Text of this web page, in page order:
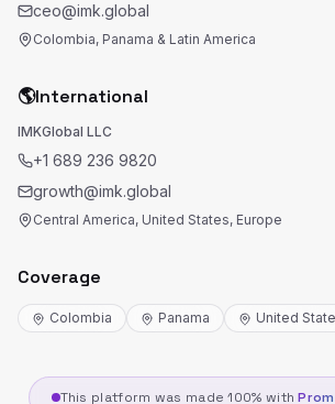
ceo@imk.global
Colombia, Panama & Latin America
🌎International
IMKGlobal LLC
+1 689 236 9820
growth@imk.global
Central America, United States, Europe
Coverage
Colombia Panama United
This platform was made 100% with